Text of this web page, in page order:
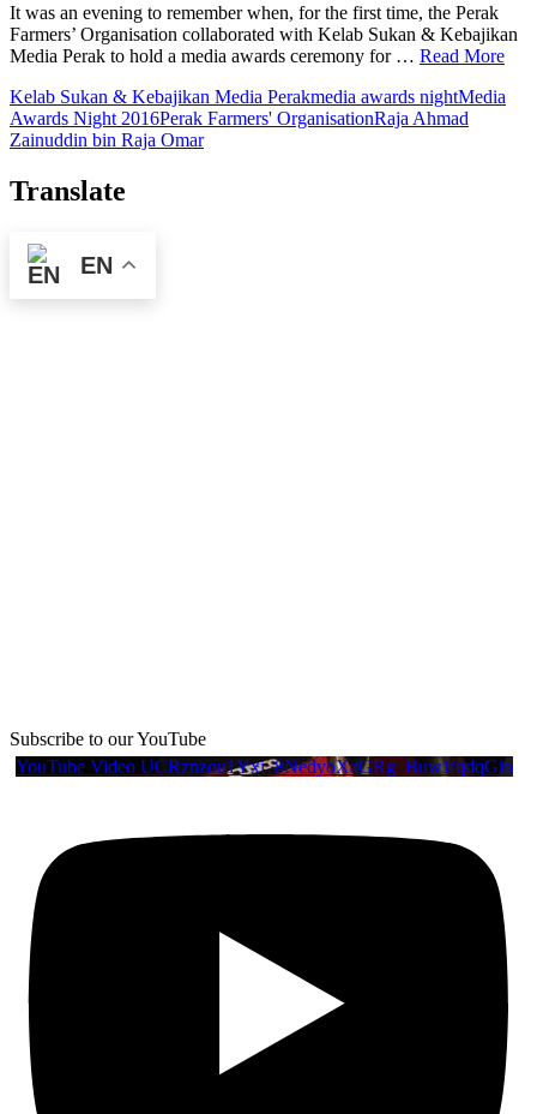
It was an evening to remember when, for the first time, the Perak
Farmers’ Organisation collaborated with Kelab Sukan & Kebajikan
Media Perak to hold a media awards ceremony for … Read More
Kelab Sukan & Kebajikan Media Perakmedia awards nightMedia
Awards Night 2016Perak Farmers' OrganisationRaja Ahmad
Zainuddin bin Raja Omar
Translate
EN
Subscribe to our YouTube
YouTube Video UCRznzou1Yxi_8NedyoXaGRg_BuwJfqdqGio